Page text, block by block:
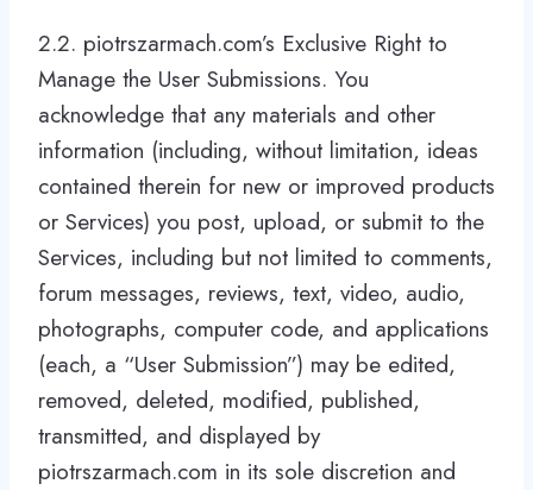
2.2. piotrszarmach.com’s Exclusive Right to
Manage the User Submissions. You
acknowledge that any materials and other
information (including, without limitation, ideas
contained therein for new or improved products
or Services) you post, upload, or submit to the
Services, including but not limited to comments,
forum messages, reviews, text, video, audio,
photographs, computer code, and applications
(each, a “User Submission”) may be edited,
removed, deleted, modified, published,
transmitted, and displayed by
piotrszarmach.com in its sole discretion and